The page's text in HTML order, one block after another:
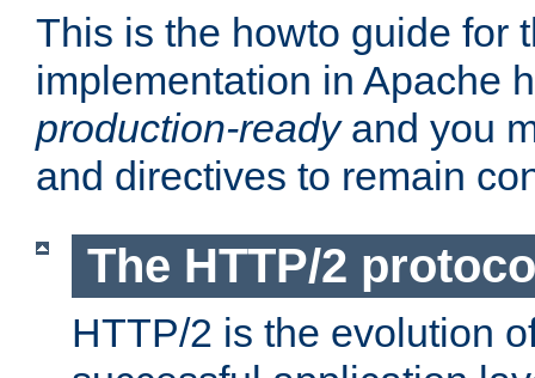
This is the howto guide for
implementation in Apache
production-readyand you
and directives to remain
The HTTP/2
HTTP/2 is the evolution